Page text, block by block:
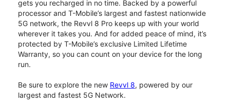
gets you recharged in no time. Backed by a powerful
processor and T-Mobile’s largest and fastest nationwide
5G network, the Revvl 8 Pro keeps up with your world
wherever it takes you. And for added peace of mind, it’s
protected by T-Mobile’s exclusive Limited Lifetime
Warranty, so you can count on your device for the long
run.
Be sure to explore the new Revvl 8, powered by our
largest and fastest 5G Network.